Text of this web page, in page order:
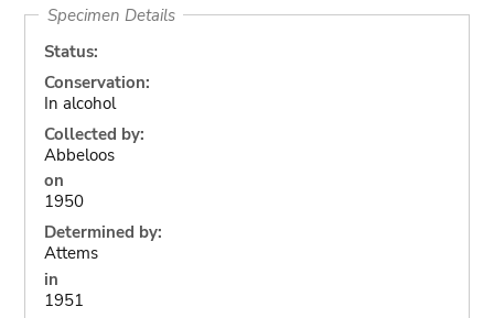
Specimen Details
Status:
Conservation:
In alcohol
Collected by:
Abbeloos
on
1950
Determined by:
Attems
in
1951